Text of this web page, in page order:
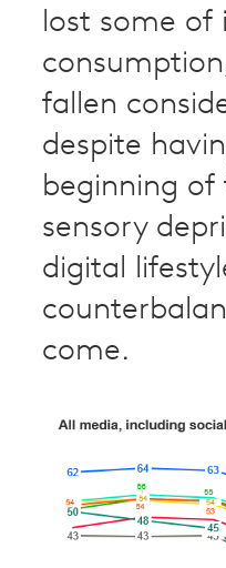
lost some of
fallen
despite
beginning of
sensory
digital
come.